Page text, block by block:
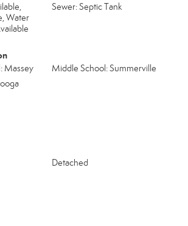
Water
Sewer: Septic Tank
Massey
Middle School: Summerville
Detached